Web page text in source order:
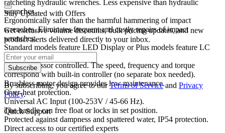
ratcheting hydraulic wrenches. Less expensive than hydraulic
wrenches.
Ergonomically safer than the harmful hammering of impact
wrenches. Eliminates frequent and costly repairs of impact
wrenches.
Standard models feature LED Display or Plus models feature LC
Display.
Microprocessor controlled. The speed, frequency and torque
correspond with built-in controller (no separate box needed).
Brushless motor design provides low maintenance.
Over-heat protection.
Universal AC Input (100-253V / 45-66 Hz).
The handle can free float or locks in set position.
Protected against dampness and spattered water, IP54 protection.
Stay Updated with Offers
Get exclusive volume discounts, bulk pricing updates, and new
product alerts delivered directly to your inbox.
Subscribe
By subscribing, you agree to ourTerms of Serviceand Privacy
Policy.
Quick Support
Direct access to our certified experts